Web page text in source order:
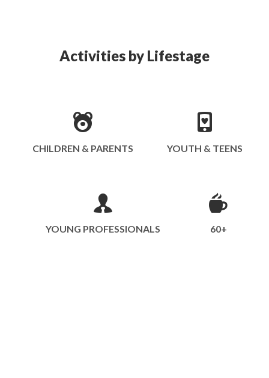
Activities by Lifestage
CHILDREN & PARENTS YOUTH & TEENS
YOUNG PROFESSIONALS 60+